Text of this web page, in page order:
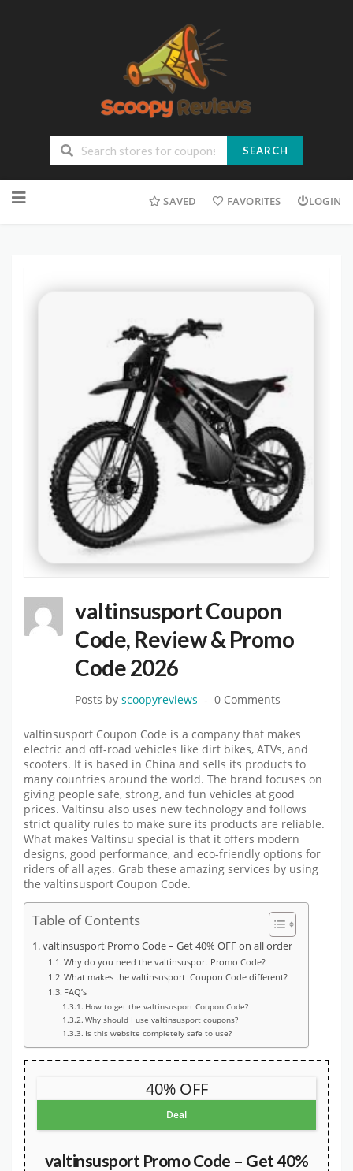
SEARCH
SAVED FAVORITES LOGIN
valtinsusport Coupon
Code, Review & Promo
Code 2026
Posts by scoopyreviews 0 Comments
valtinsusport Coupon Code is a company that makes
electric and off-road vehicles like dirt bikes, ATVs, and
scooters. It is based in China and sells its products to
many countries around the world. The brand focuses on
giving people safe, strong, and fun vehicles at good
prices. Valtinsu also uses new technology and follows
strict quality rules to make sure its products are reliable.
What makes Valtinsu special is that it offers modern
designs, good performance, and eco-friendly options for
riders of all ages. Grab these amazing services by using
the valtinsusport Coupon Code.
Table of Contents
valtinsusport Promo Code – Get 40% OFF on all order
Why do you need the valtinsusport Promo Code?
What makes the valtinsusport Coupon Code different?
FAQ’s
How to get the valtinsusport Coupon Code?
Why should I use valtinsusport coupons?
Is this website completely safe to use?
40% OFF
Deal
valtinsusport Promo Code – Get 40%